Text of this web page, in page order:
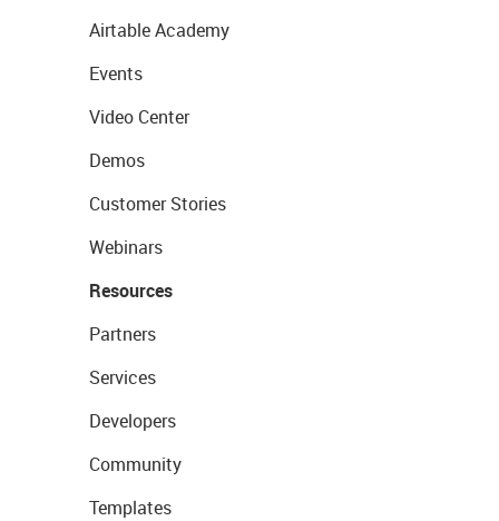
Airtable Academy
Events
Video Center
Demos
Customer Stories
Webinars
Resources
Partners
Services
Developers
Community
Templates